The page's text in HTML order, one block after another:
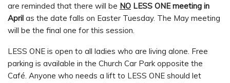
are reminded that there will be NO LESS ONE meeting in
April as the date falls on Easter Tuesday. The May meeting
will be the final one for this session.
LESS ONE is open to all ladies who are living alone. Free
parking is available in the Church Car Park opposite the
Café. Anyone who needs a lift to LESS ONE should let